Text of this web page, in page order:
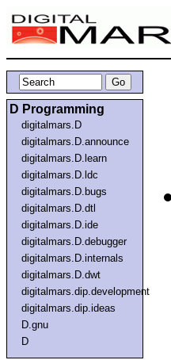
D Programming
digitalmars.D
digitalmars.D.announce
digitalmars.D.learn
digitalmars.D.ldc
digitalmars.D.bugs
digitalmars.D.dtl
digitalmars.D.ide
digitalmars.D.debugger
digitalmars.D.internals
digitalmars.D.dwt
digitalmars.dip.development
digitalmars.dip.ideas
D.gnu
D